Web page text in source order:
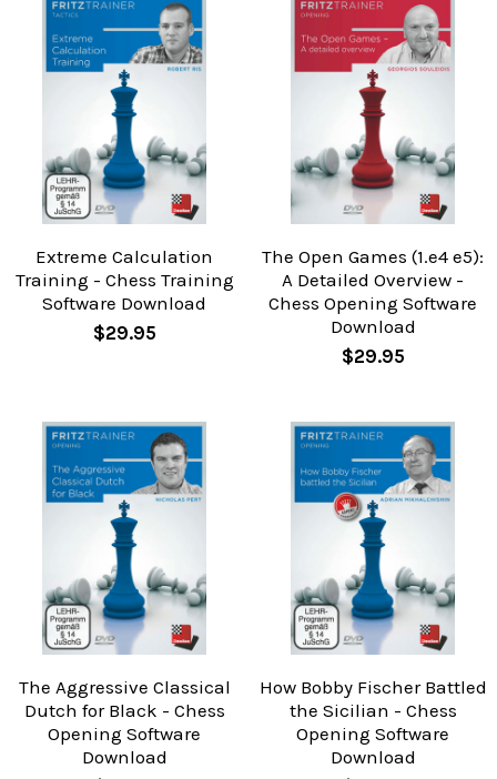
Extreme Calculation
Training - Chess Training
Software Download
$29.95
The Open Games (1.e4 e5):
A Detailed Overview -
Chess Opening Software
Download
$29.95
The Aggressive Classical
Dutch for Black - Chess
Opening Software
Download
How Bobby Fischer Battled
the Sicilian - Chess
Opening Software
Download